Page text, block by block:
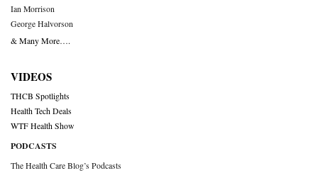
Ian Morrison
George Halvorson
& Many More….
VIDEOS
THCB Spotlights
Health Tech Deals
WTF Health Show
PODCASTS
The Health Care Blog’s Podcasts